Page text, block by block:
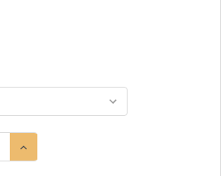
QUANTITY:
INCREASE QUANTITY: